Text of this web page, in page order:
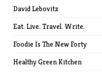
David Lebovitz
Eat. Live. Travel. Write.
Foodie Is The New Forty
Healthy Green Kitchen